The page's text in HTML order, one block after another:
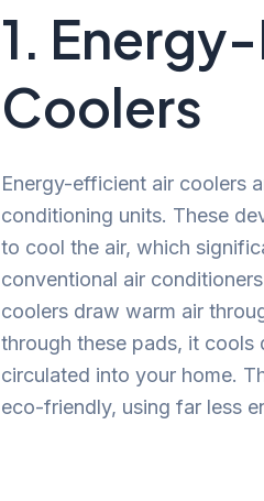
1.
Coolers
Energy-efficient air coolers
conditioning units. These
to cool the air, which
conventional air
coolers draw warm air
through these pads, it
circulated into your home.
eco-friendly, using far less